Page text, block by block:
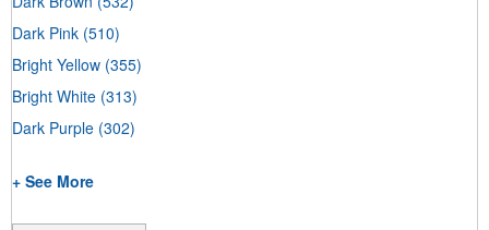
Dark Pink (510)
Bright Yellow (355)
Bright White (313)
Dark Purple (302)
+ See More